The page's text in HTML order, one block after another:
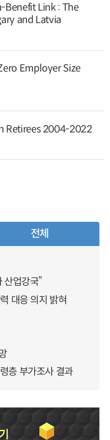
Benefit Link : The
and Latvia
Employer Size
Retirees 2004-2022
전체
업강국”
대응 의지 밝혀
층 부가조사 결과